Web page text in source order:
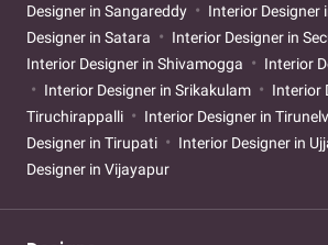
Designer in Sangareddy
Interior Designer
Designer in Satara
Interior Designer in
Interior Designer in Shivamogga
Interior
Interior Designer in Srikakulam
Interior
Tiruchirappalli
Interior Designer in
Designer in Tirupati
Interior Designer in
Designer in Vijayapur